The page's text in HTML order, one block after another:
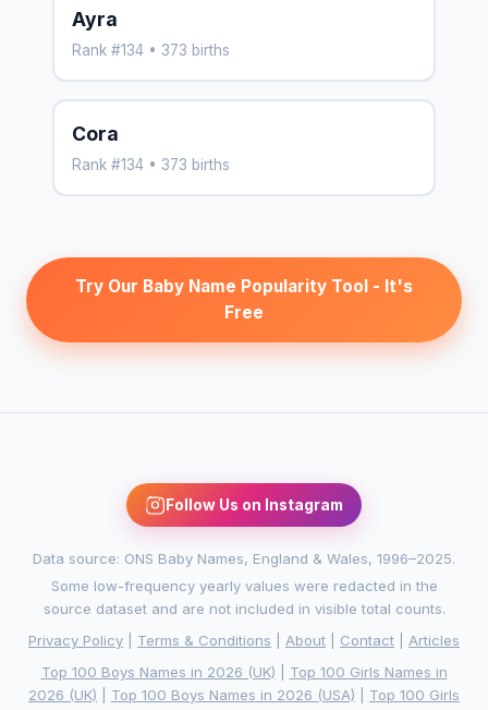
Ayra
Rank #134 • 373 births
Cora
Rank #134 • 373 births
Try Our Baby Name Popularity Tool - It's
Free
Follow Us on Instagram
Data source: ONS Baby Names, England & Wales, 1996–2025.
Some low-frequency yearly values were redacted in the
source dataset and are not included in visible total counts.
Privacy Policy
Terms & Conditions About Contact
Articles
Top 100 Boys Names in 2026 (UK)
Top 100 Girls Names in
2026 (UK)
Top 100 Boys Names in 2026 (USA)
Top 100 Girls